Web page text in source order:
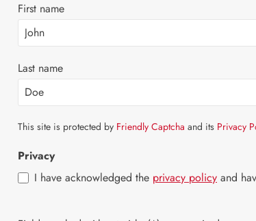
First name
Last name
This site is protected by Friendly Captcha and its Privacy
Privacy
I have acknowledged the privacy policy and